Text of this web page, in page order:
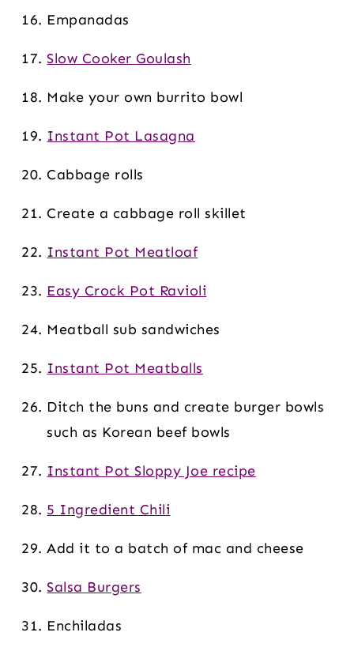
Empanadas
Slow Cooker Goulash
Make your own burrito bowl
Instant Pot Lasagna
Cabbage rolls
Create a cabbage roll skillet
Instant Pot Meatloaf
Easy Crock Pot Ravioli
Meatball sub sandwiches
Instant Pot Meatballs
Ditch the buns and create burger bowls
such as Korean beef bowls
Instant Pot Sloppy Joe recipe
5 Ingredient Chili
Add it to a batch of mac and cheese
Salsa Burgers
Enchiladas